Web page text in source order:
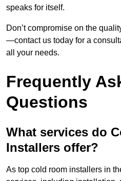
speaks for itself.
Don’t compromise on the
—contact us today for a
all your needs.
Frequently
Questions
What services do
Installers offer?
As top cold room installers in